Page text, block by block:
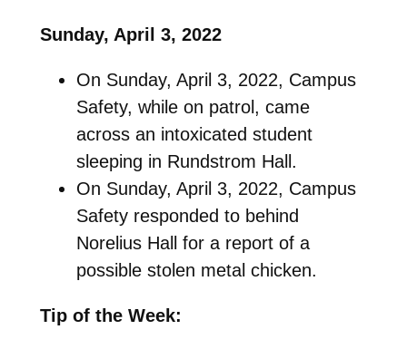
Sunday, April 3, 2022
On Sunday, April 3, 2022, Campus
Safety, while on patrol, came
across an intoxicated student
sleeping in Rundstrom Hall.
On Sunday, April 3, 2022, Campus
Safety responded to behind
Norelius Hall for a report of a
possible stolen metal chicken.
Tip of the Week: